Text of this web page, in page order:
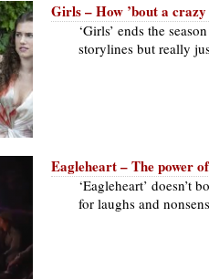
Girls – How ’bout a
‘Girls’ ends the
storylines but really
Eagleheart – The power
‘Eagleheart’ doesn’t
for laughs and